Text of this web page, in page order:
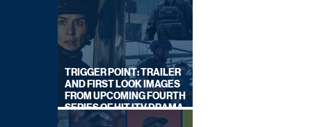
TRIGGER POINT: TRAILER
AND FIRST LOOK IMAGES
FROM UPCOMING FOURTH
SERIES OF HIT ITV DRAMA
STARRING VICKY McCLURE